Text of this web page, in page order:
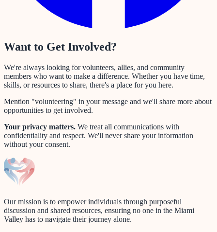
Want to Get Involved?
We're always looking for volunteers, allies, and community
members who want to make a difference. Whether you have time,
skills, or resources to share, there's a place for you here.
Mention "volunteering" in your message and we'll share more about
opportunities to get involved.
Your privacy matters. We treat all communications with
confidentiality and respect. We'll never share your information
without your consent.
Our mission is to empower individuals through purposeful
discussion and shared resources, ensuring no one in the Miami
Valley has to navigate their journey alone.